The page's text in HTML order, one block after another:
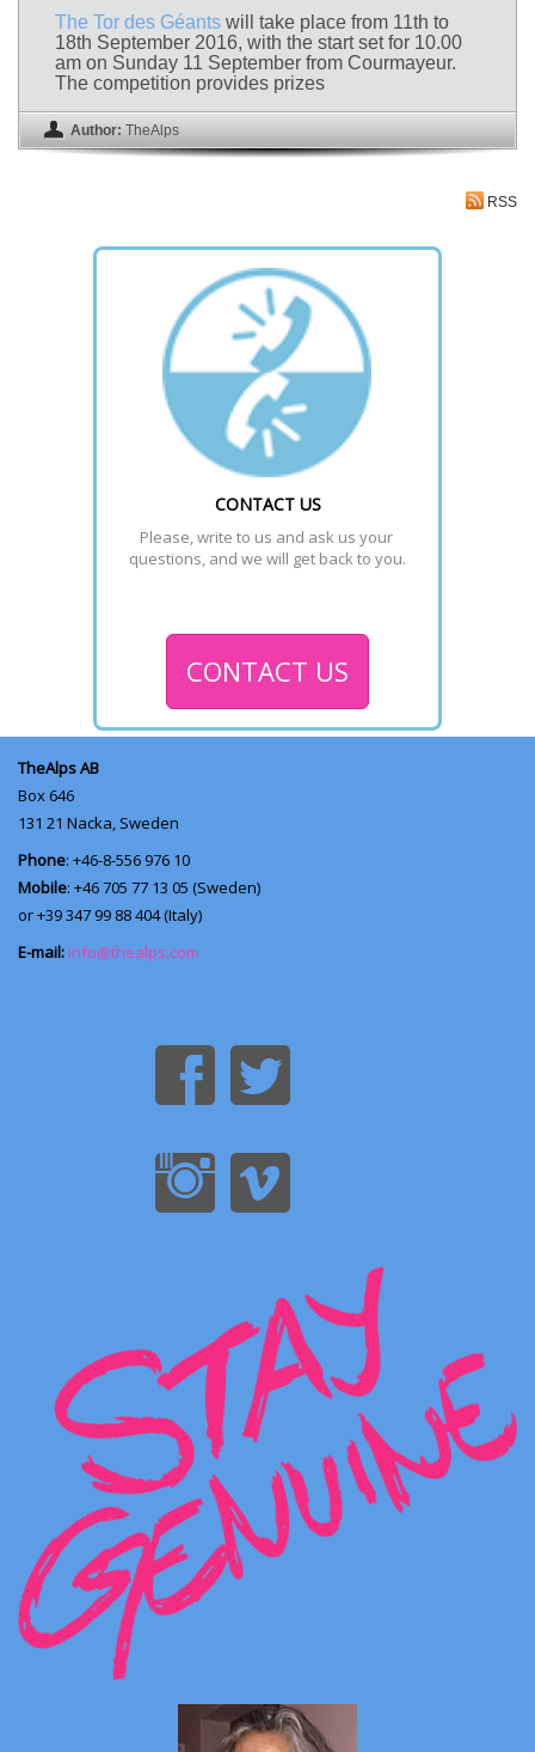
The Tor des Géants will take place from 11th to
18th September 2016, with the start set for 10.00
am on Sunday 11 September from Courmayeur.
The competition provides prizes
Author: TheAlps
RSS
CONTACT US
Please, write to us and ask us your
questions, and we will get back to you.
CONTACT US
TheAlps AB
Box 646
131 21 Nacka, Sweden
Phone: +46-8-556 976 10
Mobile: +46 705 77 13 05 (Sweden)
or +39 347 99 88 404 (Italy)
E-mail: info@thealps.com